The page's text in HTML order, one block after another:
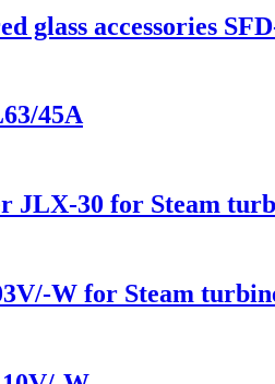
glass accessories
45A
JLX-30 for Steam
W for Steam